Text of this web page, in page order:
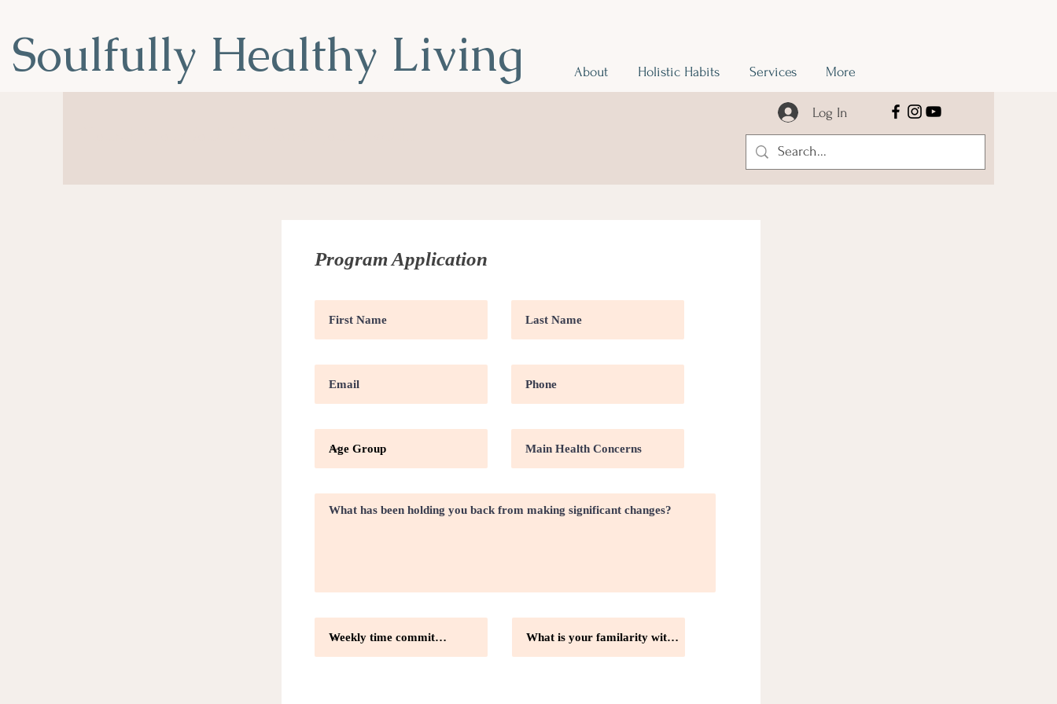
Soulfully Healthy Living About Holistic Habits Services More
Log In
Program Application